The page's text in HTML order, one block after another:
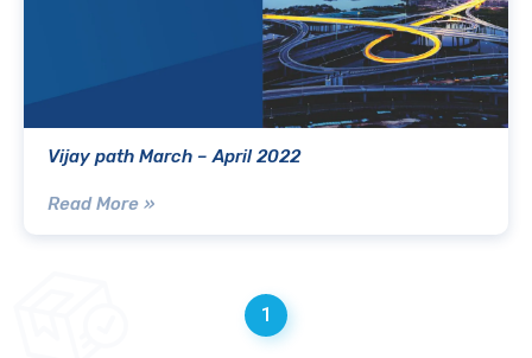
Vijay path March – April 2022
Read More »
1